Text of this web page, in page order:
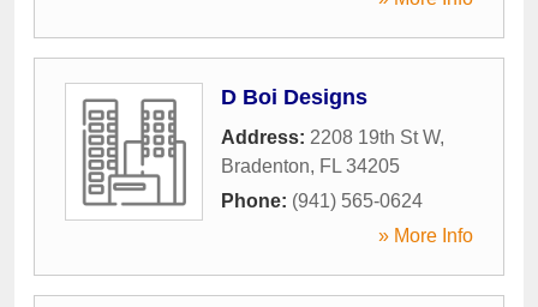
D Boi Designs
Address: 2208 19th St W,
Bradenton, FL 34205
Phone: (941) 565-0624
» More Info